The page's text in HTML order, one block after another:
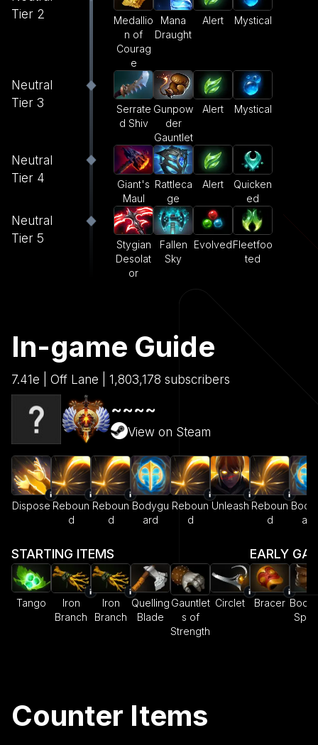
Tier 2
Medallio
n of
Courag
e
Mana
Draught
Alert Mystical
Neutral
Tier 3
Serrate
d Shiv
Gunpow
der
Gauntlet
Alert Mystical
Neutral
Tier 4
Giant's
Maul
Rattleca
ge
Alert
Quicken
ed
Neutral
Tier 5
Stygian
Desolat
or
Fallen
Sky
EvolvedFleetfoo
ted
In-game Guide
7.41e | Off Lane | 1,803,178 subscribers
~~~~
View on Steam
Dispose Reboun
d
Reboun
d
Bodygu
ard
Reboun
d
Unleash Reboun
d
ard
STARTING ITEMS
Tango
Iron
Branch
Iron
Branch
Quelling
Blade
Gauntlet
s of
Strength
Circlet
EARLY
Bracer
Counter Items